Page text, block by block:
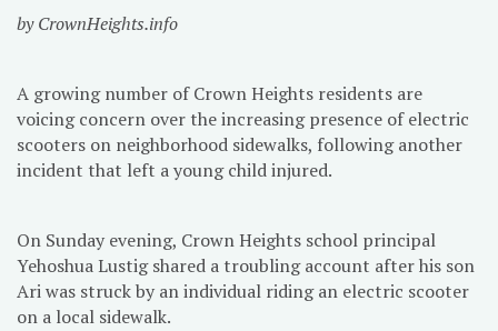
by CrownHeights.info
A growing number of Crown Heights residents are
voicing concern over the increasing presence of electric
scooters on neighborhood sidewalks, following another
incident that left a young child injured.
On Sunday evening, Crown Heights school principal
Yehoshua Lustig shared a troubling account after his son
Ari was struck by an individual riding an electric scooter
on a local sidewalk.